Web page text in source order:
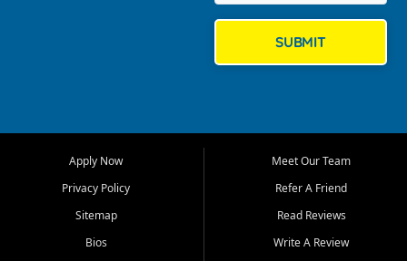
Bluff, Perryville, Farmington,
Dexter, Scott City, Chaffee,
Benton, Carbondale, Marion,
Paducah, and surrounding
communities.
SUBMIT
Apply Now
Privacy Policy
Sitemap
Bios
Meet Our Team
Refer A Friend
Read Reviews
Write A Review